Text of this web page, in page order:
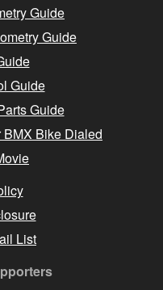
Guide
Guide
Guide
Guide
Bike Dialed
List